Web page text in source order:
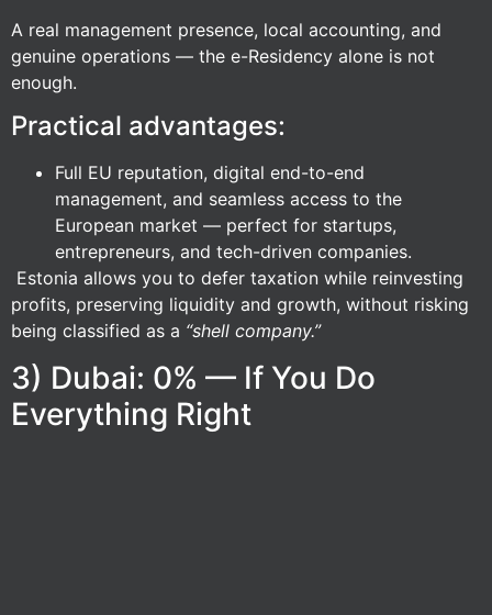
A real management presence, local accounting, and
genuine operations — the e-Residency alone is not
enough.
Practical advantages:
Full EU reputation, digital end-to-end
management, and seamless access to the
European market — perfect for startups,
entrepreneurs, and tech-driven companies.
Estonia allows you to defer taxation while reinvesting
profits, preserving liquidity and growth, without risking
being classified as a “shell company.”
3) Dubai: 0% — If You Do
Everything Right